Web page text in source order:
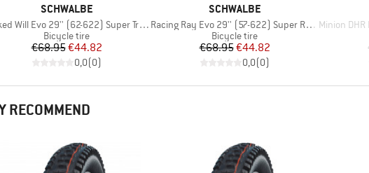
BRAND
SCHWALBE
Will Evo 29'' (62-622) Super Trail TLE
Product group
Bicycle tire
Price
€68.95Reduced Price
€44.82
0,0(0)
BRAND
SCHWALBE
Item(s)
Racing Ray Evo 29'' (57-622) Super Race FB TLE
Product group
Bicycle tire
Price
€68.95Reduced Price
€44.82
0,0(0)
Item(s)
Minion DHR II
RECOMMEND